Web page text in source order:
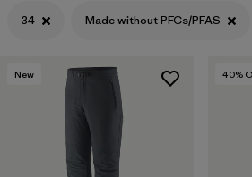
32 (11)
34 Made without PFCs/PFAS
New 40%